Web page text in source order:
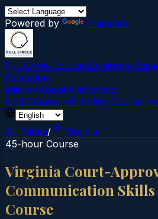
Powered by Translate
Full Circle CoursesEvidence-
Education
MissionAbout UsContact
Find Course →Find My Course →
All States/
Virginia
45-hour Course
Virginia Court-
Communication
Course